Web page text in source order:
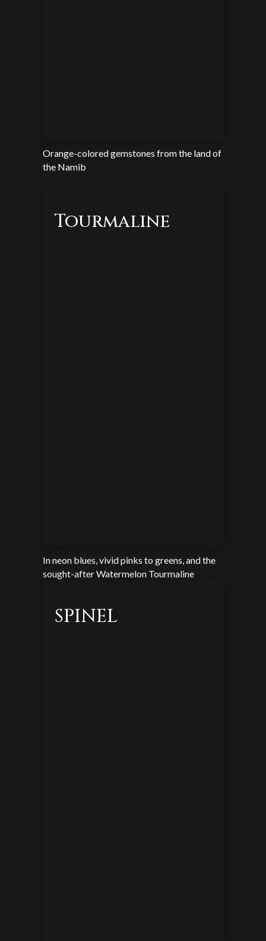
Orange-colored gemstones from the land of
the Namib
Tourmaline
In neon blues, vivid pinks to greens, and the
sought-after Watermelon Tourmaline
SPINEL